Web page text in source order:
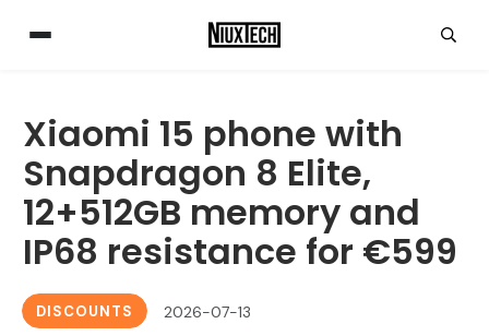
Xiaomi 15 phone with
Snapdragon 8 Elite,
12+512GB memory and
IP68 resistance for €599
DISCOUNTS 2026-07-13